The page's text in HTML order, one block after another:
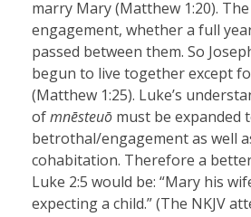
marry Mary (Matthew 1:20).
engagement, whether a full
passed between them. So
begun to live together except
(Matthew 1:25). Luke’s
ofmnēsteuō must be expanded
betrothal/engagement as well
cohabitation. Therefore a
Luke 2:5 would be: “Mary his
expecting a child.” (The NKJV